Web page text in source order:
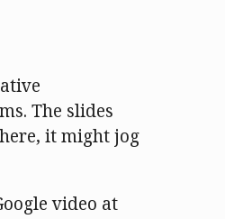
The slides
it might jog
video at